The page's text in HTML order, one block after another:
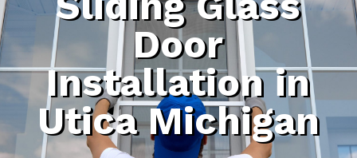
Door
Installation in
Utica Michigan